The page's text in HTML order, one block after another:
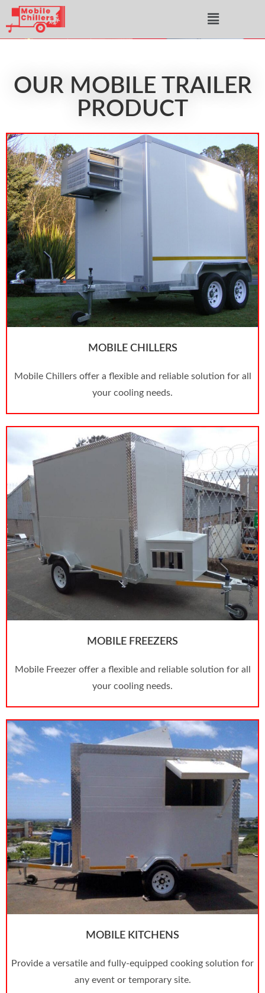
OUR MOBILE TRAILER
PRODUCT​
MOBILE CHILLERS
Mobile Chillers offer a flexible and reliable solution for all
your cooling needs.
MOBILE FREEZERS
Mobile Freezer offer a flexible and reliable solution for all
your cooling needs.
MOBILE KITCHENS
Provide a versatile and fully-equipped cooking solution for
any event or temporary site.